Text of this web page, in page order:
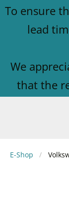
To ensure
lead
We
that the
E-Shop